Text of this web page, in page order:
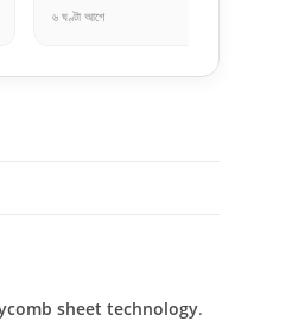
sheet technology.